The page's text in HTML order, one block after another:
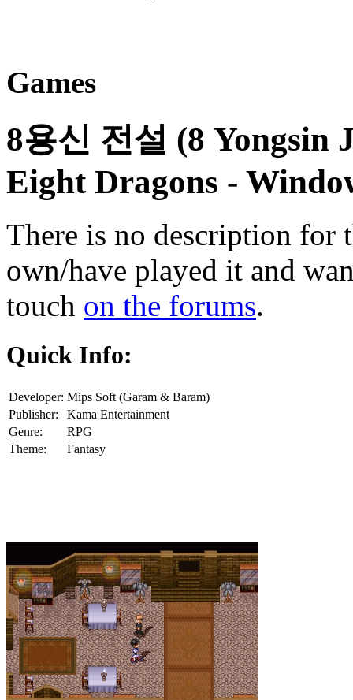
Games
8용신 전설 (8 Yongsin
Eight Dragons -
There is no description for
own/have played it and
touch on the forums.
Quick Info:
Developer: Mips Soft (Garam & Baram)
Publisher:
Kama Entertainment
Genre:
RPG
Theme:
Fantasy